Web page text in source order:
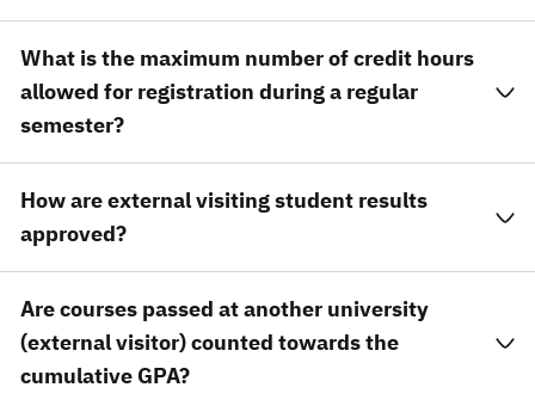
What is the maximum number of credit hours
allowed for registration during a regular
semester?
How are external visiting student results
approved?
Are courses passed at another university
(external visitor) counted towards the
cumulative GPA?